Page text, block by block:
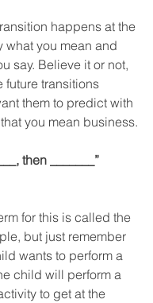
happens at the
what you mean and
say. Believe it or not,
future transitions
them to predict with
you mean business.
then _______”
for this is called the
but just remember
wants to perform a
child will perform a
to get at the